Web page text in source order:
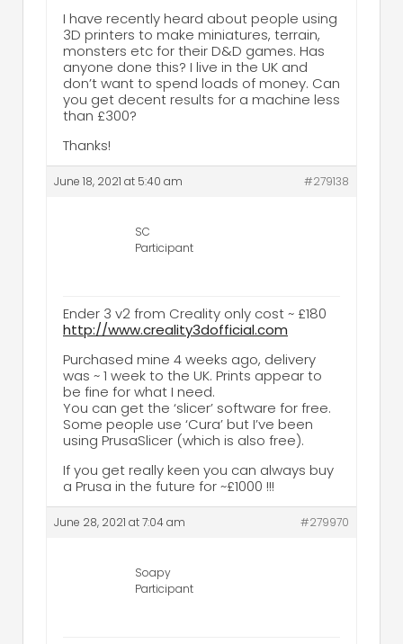
I have recently heard about people using
3D printers to make miniatures, terrain,
monsters etc for their D&D games. Has
anyone done this? I live in the UK and
don’t want to spend loads of money. Can
you get decent results for a machine less
than £300?
Thanks!
June 18, 2021 at 5:40 am #279138
SC
Participant
Ender 3 v2 from Creality only cost ~ £180
http://www.creality3dofficial.com
Purchased mine 4 weeks ago, delivery
was ~ 1 week to the UK. Prints appear to
be fine for what I need.
You can get the ‘slicer’ software for free.
Some people use ‘Cura’ but I’ve been
using PrusaSlicer (which is also free).
If you get really keen you can always buy
a Prusa in the future for ~£1000 !!!
June 28, 2021 at 7:04 am #279970
Soapy
Participant